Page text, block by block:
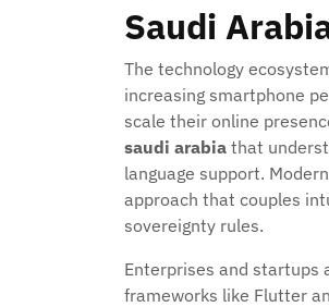
Saudi
The technology
increasing smartphone
scale their online
saudi arabia that
language support.
approach that couples
sovereignty rules.
Enterprises and startups
frameworks like Flutter